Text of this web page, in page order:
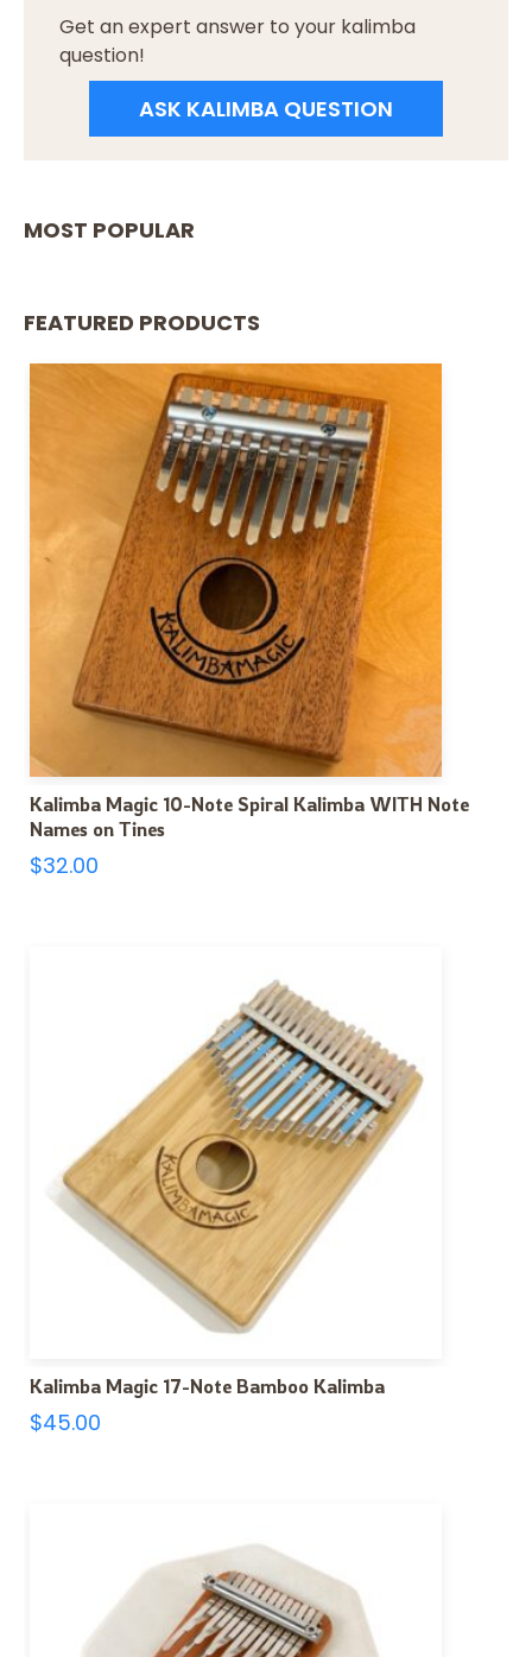
Get an expert answer to your kalimba
question!
ASK KALIMBA QUESTION
MOST POPULAR
FEATURED PRODUCTS
Kalimba Magic 10-Note Spiral Kalimba WITH Note
Names on Tines
$32.00
Kalimba Magic 17-Note Bamboo Kalimba
$45.00